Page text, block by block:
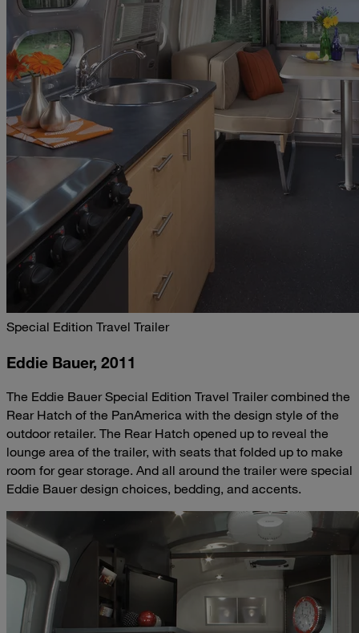
Special Edition Travel Trailer
Eddie Bauer, 2011
The Eddie Bauer Special Edition Travel Trailer combined the
Rear Hatch of the PanAmerica with the design style of the
outdoor retailer. The Rear Hatch opened up to reveal the
lounge area of the trailer, with seats that folded up to make
room for gear storage. And all around the trailer were special
Eddie Bauer design choices, bedding, and accents.